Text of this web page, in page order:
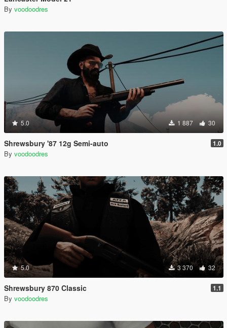
By voodoodres
5.0 1 887 30
Shrewsbury '87 12g Semi-auto 1.0
By voodoodres
5.0 3 370 32
Shrewsbury 870 Classic 1.1
By voodoodres